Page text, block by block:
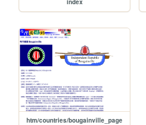
index
htm/countries/bougainville_page